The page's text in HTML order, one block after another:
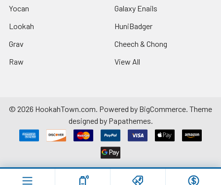
Yocan
Lookah
Grav
Raw
Galaxy Enails
HuniBadger
Cheech & Chong
View All
© 2026 HookahTown.com. Powered by BigCommerce. Theme
designed by Papathemes.